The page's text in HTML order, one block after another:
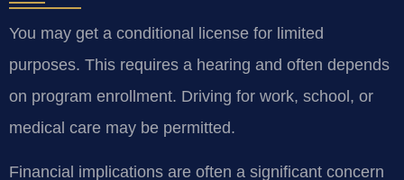
You may get a conditional license for limited
purposes. This requires a hearing and often depends
on program enrollment. Driving for work, school, or
medical care may be permitted.
Financial implications are often a significant concern